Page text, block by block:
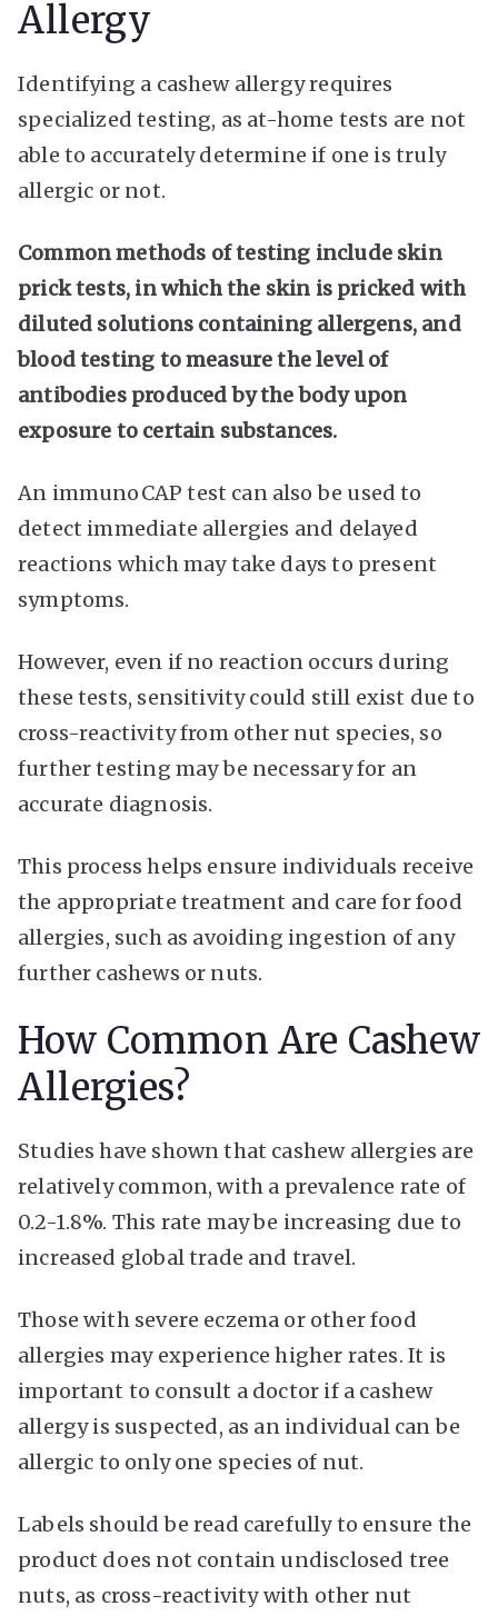
Allergy
Identifying a cashew allergy requires
specialized testing, as at-home tests are not
able to accurately determine if one is truly
allergic or not.
Common methods of testing include skin
prick tests, in which the skin is pricked with
diluted solutions containing allergens, and
blood testing to measure the level of
antibodies produced by the body upon
exposure to certain substances.
An immunoCAP test can also be used to
detect immediate allergies and delayed
reactions which may take days to present
symptoms.
However, even if no reaction occurs during
these tests, sensitivity could still exist due to
cross-reactivity from other nut species, so
further testing may be necessary for an
accurate diagnosis.
This process helps ensure individuals receive
the appropriate treatment and care for food
allergies, such as avoiding ingestion of any
further cashews or nuts.
How Common Are Cashew
Allergies?
Studies have shown that cashew allergies are
relatively common, with a prevalence rate of
0.2-1.8%. This rate may be increasing due to
increased global trade and travel.
Those with severe eczema or other food
allergies may experience higher rates. It is
important to consult a doctor if a cashew
allergy is suspected, as an individual can be
allergic to only one species of nut.
Labels should be read carefully to ensure the
product does not contain undisclosed tree
nuts, as cross-reactivity with other nut